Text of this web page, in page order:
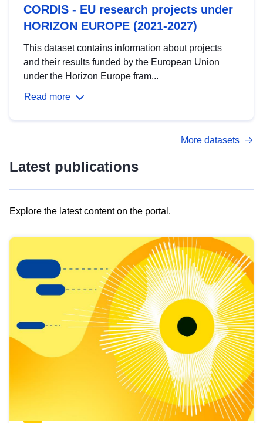
CORDIS - EU research projects under
HORIZON EUROPE (2021-2027)
This dataset contains information about projects
and their results funded by the European Union
under the Horizon Europe fram...
Read more
More datasets
Latest publications
Explore the latest content on the portal.
results
view
Latest
publications